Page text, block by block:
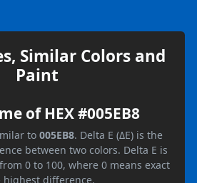
Similar Colors and
Paint
of HEX #005EB8
to 005EB8. Delta E (ΔE) is the
between two colors. Delta E is
0 to 100, where 0 means exact
highest difference.